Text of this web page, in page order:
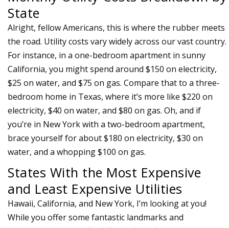
State
Alright, fellow Americans, this is where the rubber meets
the road. Utility costs vary widely across our vast country.
For instance, in a one-bedroom apartment in sunny
California, you might spend around $150 on electricity,
$25 on water, and $75 on gas. Compare that to a three-
bedroom home in Texas, where it’s more like $220 on
electricity, $40 on water, and $80 on gas. Oh, and if
you’re in New York with a two-bedroom apartment,
brace yourself for about $180 on electricity, $30 on
water, and a whopping $100 on gas.
States With the Most Expensive
and Least Expensive Utilities
Hawaii, California, and New York, I’m looking at you!
While you offer some fantastic landmarks and